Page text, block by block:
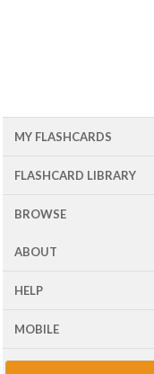
MY FLASHCARDS
FLASHCARD LIBRARY
BROWSE
ABOUT
HELP
MOBILE